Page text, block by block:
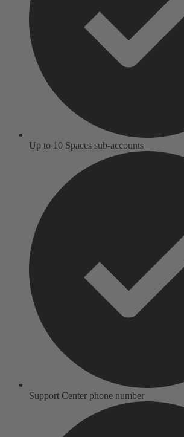
Up to 10 Spaces sub-accounts
Support Center phone number